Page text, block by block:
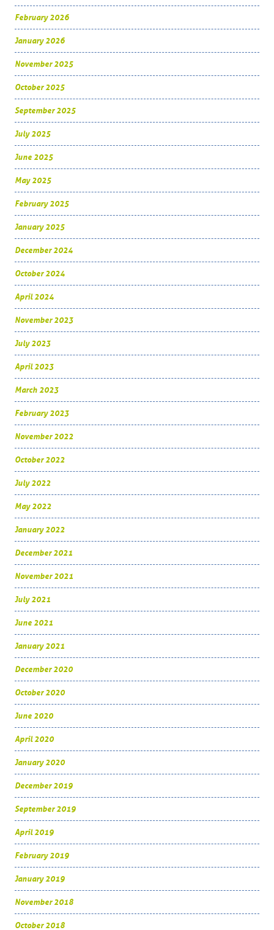
February 2026
January 2026
November 2025
October 2025
September 2025
July 2025
June 2025
May 2025
February 2025
January 2025
December 2024
October 2024
April 2024
November 2023
July 2023
April 2023
March 2023
February 2023
November 2022
October 2022
July 2022
May 2022
January 2022
December 2021
November 2021
July 2021
June 2021
January 2021
December 2020
October 2020
June 2020
April 2020
January 2020
December 2019
September 2019
April 2019
February 2019
January 2019
November 2018
October 2018